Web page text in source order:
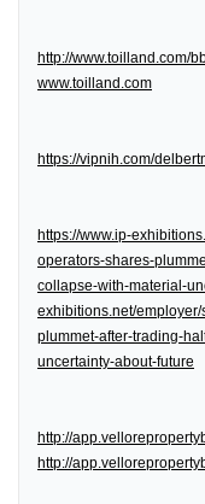
http://www.toilland.com/
www.toilland.com
https://vipnih.com/
https://www.ip-
operators-shares-
collapse-with-material-
exhibitions.net/
plummet-after-trading-
uncertainty-about-future
http://
http://